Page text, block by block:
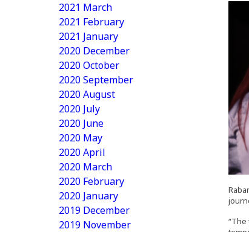
2021 March
2021 February
2021 January
2020 December
2020 October
2020 September
2020 August
2020 July
2020 June
2020 May
2020 April
2020 March
2020 February
2020 January
2019 December
2019 November